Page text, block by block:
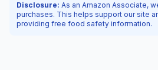
Disclosure: As an Amazon Associate,
purchases. This helps support our site
providing free food safety information.